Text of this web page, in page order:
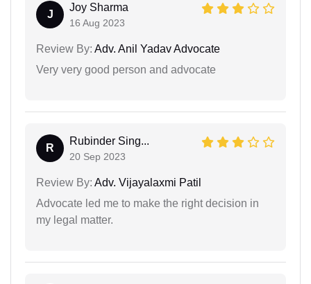
J
Joy Sharma
16 Aug 2023
Review By: Adv. Anil Yadav Advocate
Very very good person and advocate
R
Rubinder Sing...
20 Sep 2023
Review By: Adv. Vijayalaxmi Patil
Advocate led me to make the right decision in
my legal matter.